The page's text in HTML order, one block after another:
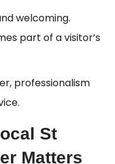
welcoming.
part of a visitor’s
professionalism
St
Matters